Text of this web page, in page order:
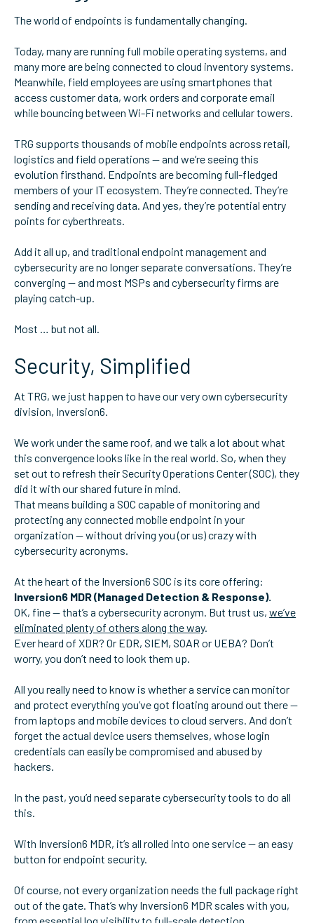
The world of endpoints is fundamentally changing.
Today, many are running full mobile operating systems, and
many more are being connected to cloud inventory systems.
Meanwhile, field employees are using smartphones that
access customer data, work orders and corporate email
while bouncing between Wi-Fi networks and cellular towers.
TRG supports thousands of mobile endpoints across retail,
logistics and field operations — and we’re seeing this
evolution firsthand. Endpoints are becoming full-fledged
members of your IT ecosystem. They’re connected. They’re
sending and receiving data. And yes, they’re potential entry
points for cyberthreats.
Add it all up, and traditional endpoint management and
cybersecurity are no longer separate conversations. They’re
converging — and most MSPs and cybersecurity firms are
playing catch-up.
Most … but not all.
Security, Simplified
At TRG, we just happen to have our very own cybersecurity
division, Inversion6.
We work under the same roof, and we talk a lot about what
this convergence looks like in the real world. So, when they
set out to refresh their Security Operations Center (SOC), they
did it with our shared future in mind.
That means building a SOC capable of monitoring and
protecting any connected mobile endpoint in your
organization — without driving you (or us) crazy with
cybersecurity acronyms.
At the heart of the Inversion6 SOC is its core offering:
Inversion6 MDR (Managed Detection & Response).
OK, fine — that’s a cybersecurity acronym. But trust us,we’ve
eliminated plenty of others along the way.
Ever heard of XDR? Or EDR, SIEM, SOAR or UEBA? Don’t
worry, you don’t need to look them up.
All you really need to know is whether a service can monitor
and protect everything you’ve got floating around out there —
from laptops and mobile devices to cloud servers. And don’t
forget the actual device users themselves, whose login
credentials can easily be compromised and abused by
hackers.
In the past, you’d need separate cybersecurity tools to do all
this.
With Inversion6 MDR, it’s all rolled into one service — an easy
button for endpoint security.
Of course, not every organization needs the full package right
out of the gate. That’s why Inversion6 MDR scales with you,
from essential log visibility to full-scale detection,